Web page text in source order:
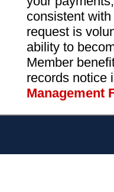
consistent
request is
ability to
Member
records notice
Management